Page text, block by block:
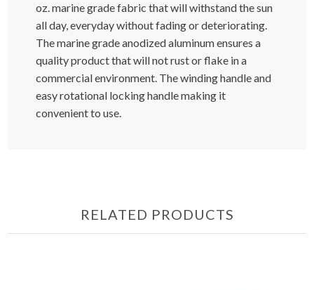
oz. marine grade fabric that will withstand the sun
all day, everyday without fading or deteriorating.
The marine grade anodized aluminum ensures a
quality product that will not rust or flake in a
commercial environment. The winding handle and
easy rotational locking handle making it
convenient to use.
RELATED PRODUCTS